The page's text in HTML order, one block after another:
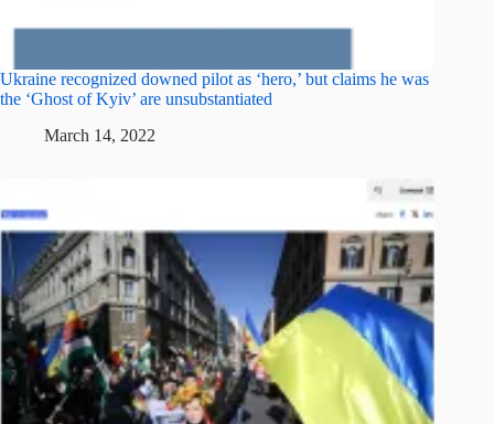
Ukraine recognized downed pilot as ‘hero,’ but claims he was
the ‘Ghost of Kyiv’ are unsubstantiated
March 14, 2022